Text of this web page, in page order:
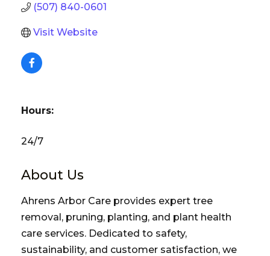
(507) 840-0601
Visit Website
Hours:
24/7
About Us
Ahrens Arbor Care provides expert tree
removal, pruning, planting, and plant health
care services. Dedicated to safety,
sustainability, and customer satisfaction, we